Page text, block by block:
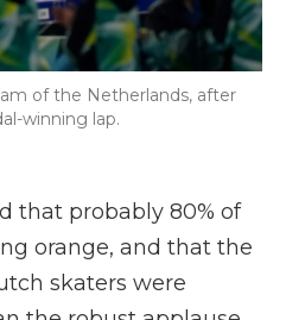
of the Netherlands, after
winning lap.
that probably 80% of
orange, and that the
skaters were